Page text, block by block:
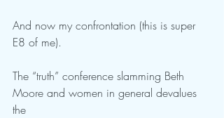
And now my confrontation (this is super
E8 of me).
The “truth” conference slamming Beth
Moore and women in general devalues
the